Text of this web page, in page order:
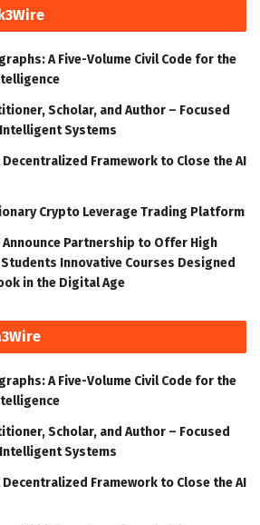
A Five-Volume Civil Code for the
Scholar, and Author – Focused
Systems
Framework to Close the AI
Crypto Leverage Trading Platform
Partnership to Offer High
Innovative Courses Designed
in the Digital Age
A Five-Volume Civil Code for the
Scholar, and Author – Focused
Systems
Framework to Close the AI